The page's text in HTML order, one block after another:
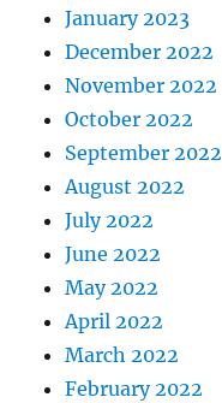
January 2023
December 2022
November 2022
October 2022
September 2022
August 2022
July 2022
June 2022
May 2022
April 2022
March 2022
February 2022